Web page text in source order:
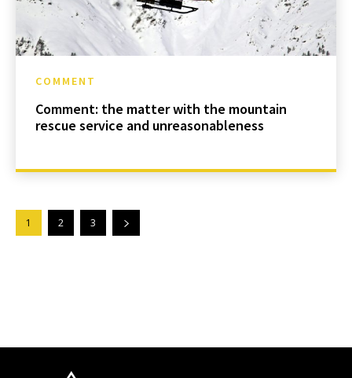
COMMENT
Comment: the matter with the mountain
rescue service and unreasonableness
1 2 3